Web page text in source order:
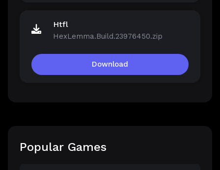
Htfl
HexLemma.Build.23976450.zip
Download
Popular Games